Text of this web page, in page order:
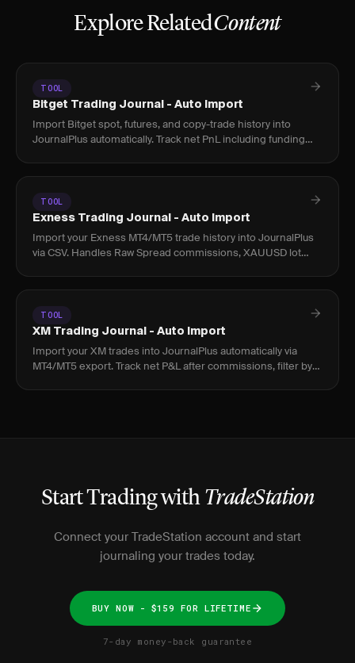
Explore RelatedContent
TOOL
Bitget Trading Journal - Auto Import
Import Bitget spot, futures, and copy-trade history into
JournalPlus automatically. Track net PnL including funding
TOOL
Exness Trading Journal - Auto Import
Import your Exness MT4/MT5 trade history into JournalPlus
via CSV. Handles Raw Spread commissions, XAUUSD lot
TOOL
XM Trading Journal - Auto Import
Import your XM trades into JournalPlus automatically via
MT4/MT5 export. Track net P&L after commissions, filter by
Start Trading with TradeStation
Connect your TradeStation account and start
journaling your trades today.
BUY NOW - $159 FOR LIFETIME
7-day money-back guarantee